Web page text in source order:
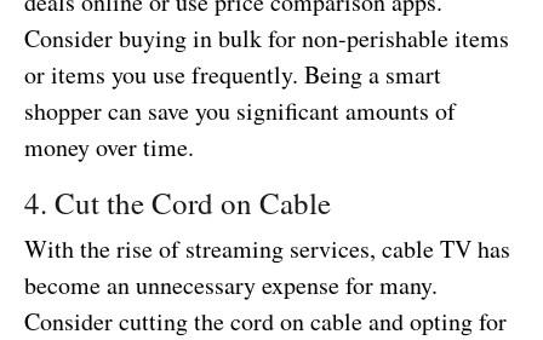
Consider buying in bulk for non-perishable items
or items you use frequently. Being a smart
shopper can save you significant amounts of
money over time.
4. Cut the Cord on Cable
With the rise of streaming services, cable TV has
become an unnecessary expense for many.
Consider cutting the cord on cable and opting for